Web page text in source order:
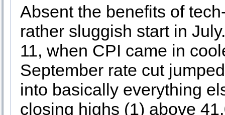
Absent the benefits of
rather sluggish start in
11, when CPI came in
September rate cut
into basically everything
closing highs (1) above